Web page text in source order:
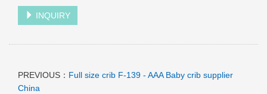
INQUIRY
PREVIOUS： Full size crib F-139 - AAA Baby crib supplier
China